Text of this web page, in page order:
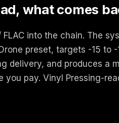
what comes
FLAC into the chain. The
preset, targets -15 to
delivery, and produces a
you pay. Vinyl Pressing-